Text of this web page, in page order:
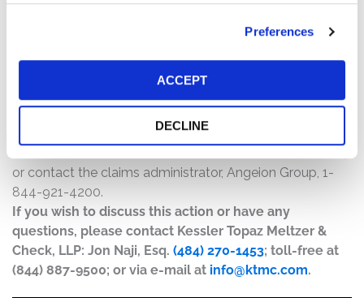
Preferences
ACCEPT
DECLINE
The deadline to file a claim was December 10, 2025. To
submit a claim and/or to find additional information
regarding the terms of the settlement and claim filing
or contact the claims administrator, Angeion Group, 1-
844-921-4200.
If you wish to discuss this action or have any
questions, please contact Kessler Topaz Meltzer &
Check, LLP: Jon Naji, Esq. (484) 270-1453; toll-free at
(844) 887-9500; or via e-mail at info@ktmc.com.